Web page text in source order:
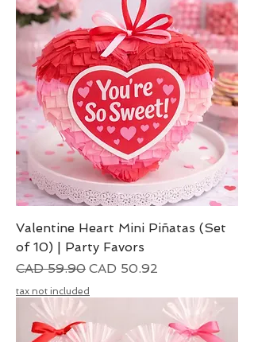
Valentine Heart Mini Piñatas (Set
of 10) | Party Favors
Precio
CAD 59.90 Precio de oferta
CAD 50.92
tax not included